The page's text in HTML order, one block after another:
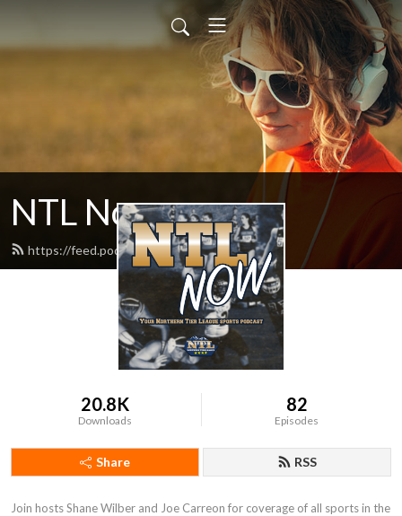
NTL Now
https://feed.podbean.com/ntlsports/feed.xml
20.8K
Downloads
82
Episodes
Share RSS
Join hosts Shane Wilber and Joe Carreon for coverage of all sports in the